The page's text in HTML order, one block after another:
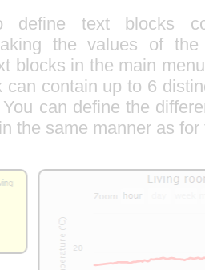
define text blocks
the values of
blocks in the main
can contain up to 6
can define the
the same manner as